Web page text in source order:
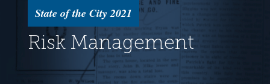
State of the City 2021
Risk Management